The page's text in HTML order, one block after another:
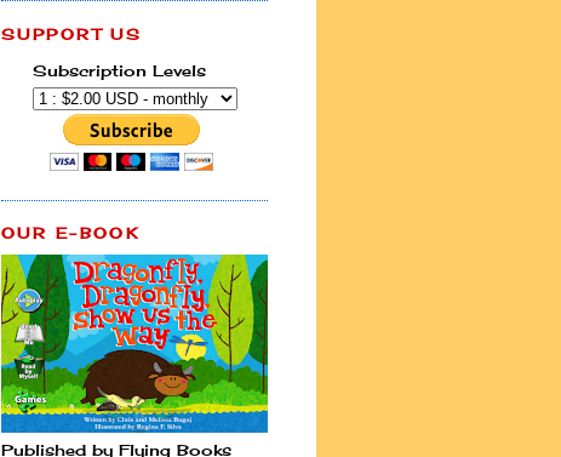
SUPPORT US
Subscription Levels
OUR E-BOOK
Published by Flying Books